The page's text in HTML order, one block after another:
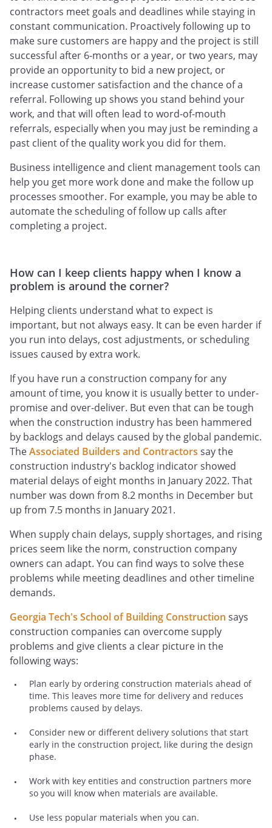
contractors meet goals and deadlines while staying in
constant communication. Proactively following up to
make sure customers are happy and the project is still
successful after 6-months or a year, or two years, may
provide an opportunity to bid a new project, or
increase customer satisfaction and the chance of a
referral. Following up shows you stand behind your
work, and that will often lead to word-of-mouth
referrals, especially when you may just be reminding a
past client of the quality work you did for them.
Business intelligence and client management tools can
help you get more work done and make the follow up
processes smoother. For example, you may be able to
automate the scheduling of follow up calls after
completing a project.
How can I keep clients happy when I know a
problem is around the corner?
Helping clients understand what to expect is
important, but not always easy. It can be even harder if
you run into delays, cost adjustments, or scheduling
issues caused by extra work.
If you have run a construction company for any
amount of time, you know it is usually better to under-
promise and over-deliver. But even that can be tough
when the construction industry has been hammered
by backlogs and delays caused by the global pandemic.
TheAssociated Builders and Contractors say the
construction industry's backlog indicator showed
material delays of eight months in January 2022. That
number was down from 8.2 months in December but
up from 7.5 months in January 2021.
When supply chain delays, supply shortages, and rising
prices seem like the norm, construction company
owners can adapt. You can find ways to solve these
problems while meeting deadlines and other timeline
demands.
Georgia Tech's School of Building Construction says
construction companies can overcome supply
problems and give clients a clear picture in the
following ways:
Plan early by ordering construction materials ahead of
time. This leaves more time for delivery and reduces
problems caused by delays.
Consider new or different delivery solutions that start
early in the construction project, like during the design
phase.
Work with key entities and construction partners more
so you will know when materials are available.
Use less popular materials when you can.